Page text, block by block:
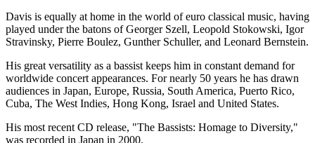
Davis is equally at home in the world of euro classical music, having
played under the batons of Georger Szell, Leopold Stokowski, Igor
Stravinsky, Pierre Boulez, Gunther Schuller, and Leonard Bernstein.
His great versatility as a bassist keeps him in constant demand for
worldwide concert appearances. For nearly 50 years he has drawn
audiences in Japan, Europe, Russia, South America, Puerto Rico,
Cuba, The West Indies, Hong Kong, Israel and United States.
His most recent CD release, "The Bassists: Homage to Diversity,"
was recorded in Japan in 2000.